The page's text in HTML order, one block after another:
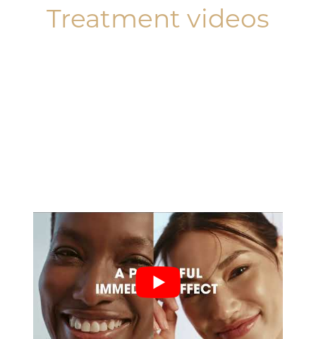
Treatment videos